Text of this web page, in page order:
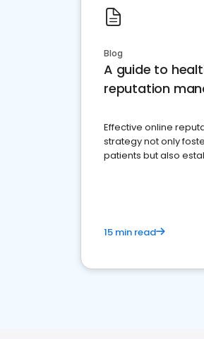
Blog
A guide to
reputation
Effective online
strategy not only
patients but also
15 min read